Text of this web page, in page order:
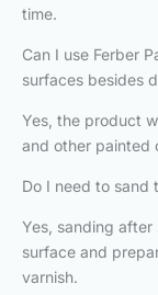
time.
Can I use Ferber
surfaces besides
Yes, the product
and other painted
Do I need to sand
Yes, sanding
surface and
varnish.